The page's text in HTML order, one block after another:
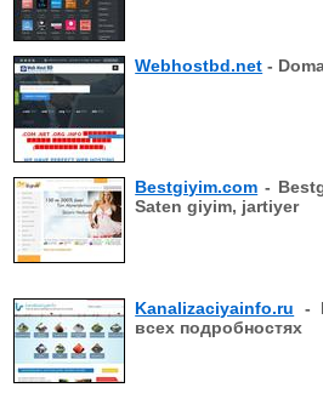
Webhostbd.net -
Bestgiyim.com -
Saten giyim, jartiyer
Kanalizaciyainfo.ru -
всех подробностях